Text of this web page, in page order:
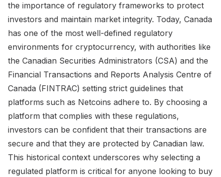
the importance of regulatory frameworks to protect
investors and maintain market integrity. Today, Canada
has one of the most well-defined regulatory
environments for cryptocurrency, with authorities like
the Canadian Securities Administrators (CSA) and the
Financial Transactions and Reports Analysis Centre of
Canada (FINTRAC) setting strict guidelines that
platforms such as Netcoins adhere to. By choosing a
platform that complies with these regulations,
investors can be confident that their transactions are
secure and that they are protected by Canadian law.
This historical context underscores why selecting a
regulated platform is critical for anyone looking to buy